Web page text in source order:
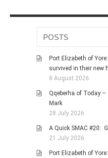
Port Elizabeth of
survived in their new
8 August 2026
Qqeberha of Today
Mark
28 July 2026
A Quick SMAC #20:
21 July 2026
Port Elizabeth of